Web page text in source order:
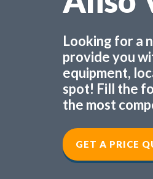
Looking for a
provide you
equipment,
spot! Fill the
the most
GET A PRICE